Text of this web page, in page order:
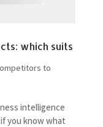
which suits
to
intelligence
you know what